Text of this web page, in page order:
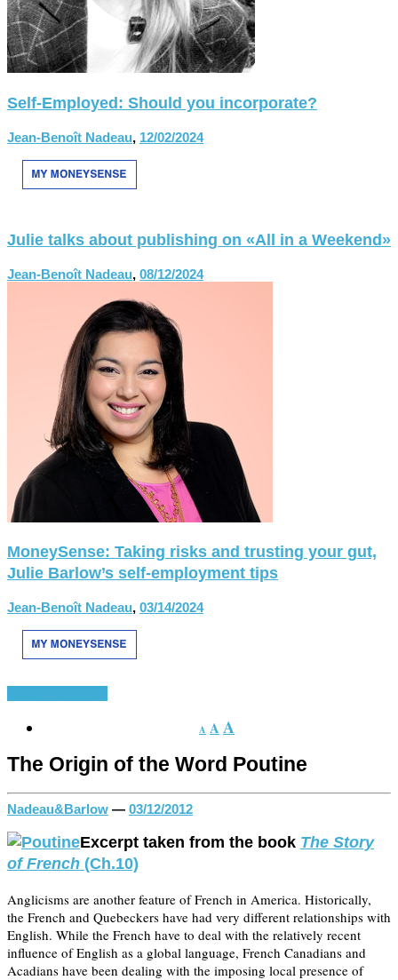
Self-Employed: Should you incorporate?
Jean-Benoît Nadeau, 12/02/2024
Julie talks about publishing on «All in a Weekend»
Jean-Benoît Nadeau, 08/12/2024
MoneySense: Taking risks and trusting your gut,
Julie Barlow’s self-employment tips
Jean-Benoît Nadeau, 03/14/2024
A AA
The Origin of the Word Poutine
Nadeau&Barlow — 03/12/2012
Excerpt taken from the book The Story
of French (Ch.10)
Anglicisms are another feature of French in America. Historically,
the French and Quebeckers have had very different relationships with
English. While the French have to deal with the relatively recent
influence of English as a global language, French Canadians and
Acadians have been dealing with the imposing local presence of